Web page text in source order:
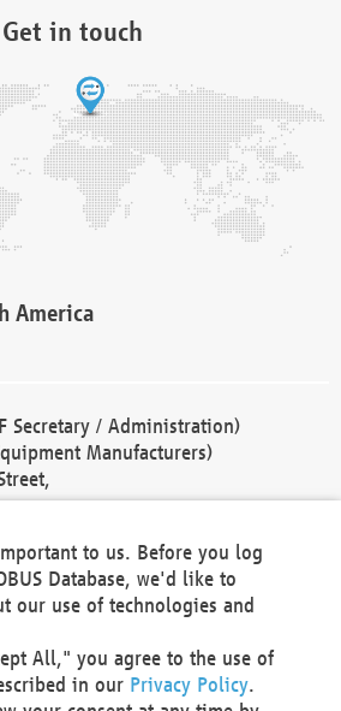
Get in touch
America
Secretary / Administration)
Manufacturers)
to us. Before you log
Database, we'd like to
our use of technologies and
All," you agree to the use of
in our Privacy Policy.